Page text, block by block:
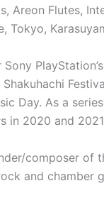
Areon Flutes,
Day. As a
in 2020 and
composer of
and chamber